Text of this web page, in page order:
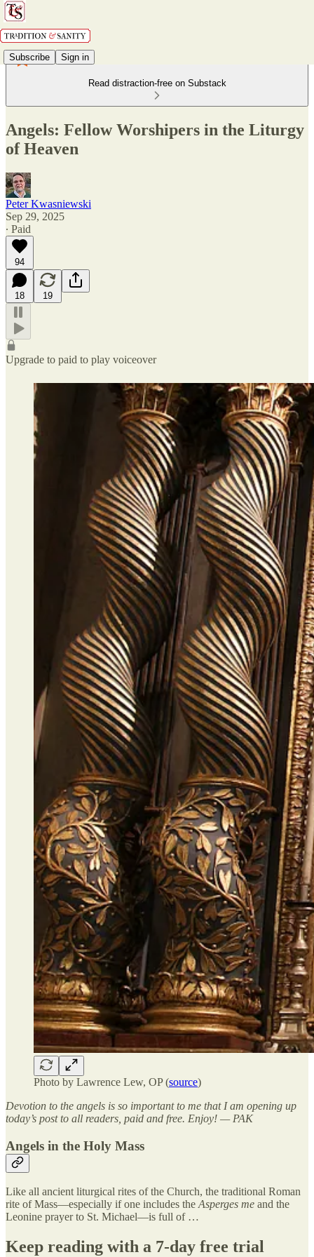
Subscribe Sign in
Read distraction-free on Substack
Angels: Fellow Worshipers in the Liturgy
of Heaven
Peter Kwasniewski
Sep 29, 2025
∙ Paid
94
18 19
Upgrade to paid to play voiceover
Photo by Lawrence Lew, OP (source)
Devotion to the angels is so important to me that I am opening up
today’s post to all readers, paid and free. Enjoy! — PAK
Angels in the Holy Mass
Like all ancient liturgical rites of the Church, the traditional Roman
rite of Mass—especially if one includes the Asperges me and the
Leonine prayer to St. Michael—is full of …
Keep reading with a 7-day free trial